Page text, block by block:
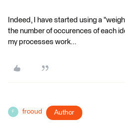
Indeed, I have started using a
the number of occurences of each
my processes work...
F frcoud Author